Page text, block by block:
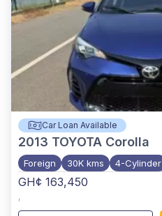
Car Loan Available
2013 TOYOTA Corolla
Foreign 30K kms 4-Cylinder
GH¢ 163,450
,